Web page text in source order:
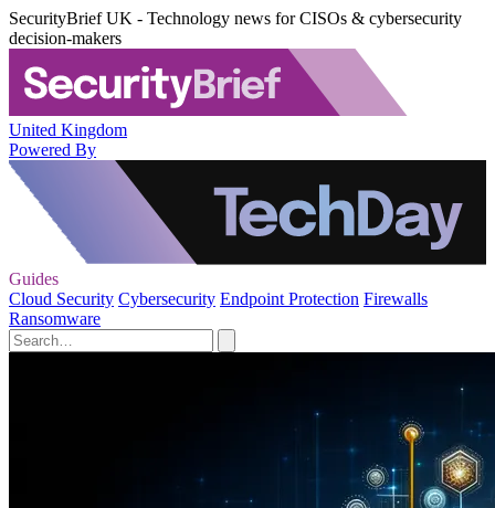
SecurityBrief UK - Technology news for CISOs & cybersecurity
decision-makers
United Kingdom
Powered By
Guides
Cloud Security Cybersecurity Endpoint Protection Firewalls
Ransomware